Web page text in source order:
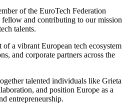
of the EuroTech Federation
fellow and contributing to our mission
talents.
of a vibrant European tech ecosystem
and corporate partners across the
talented individuals like Grieta
and position Europe as a
entrepreneurship.